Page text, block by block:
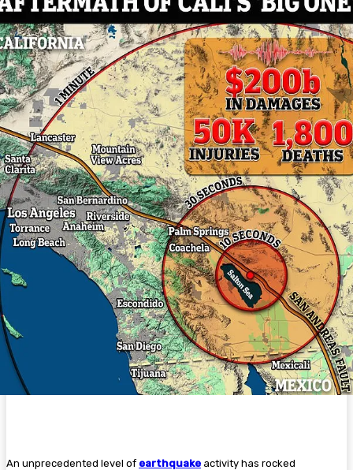
An unprecedented level of earthquake activity has rocked